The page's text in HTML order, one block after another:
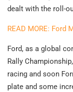
dealt with the roll-
READ MORE: Ford
Ford, as a global
Rally
racing and soon
plate and some